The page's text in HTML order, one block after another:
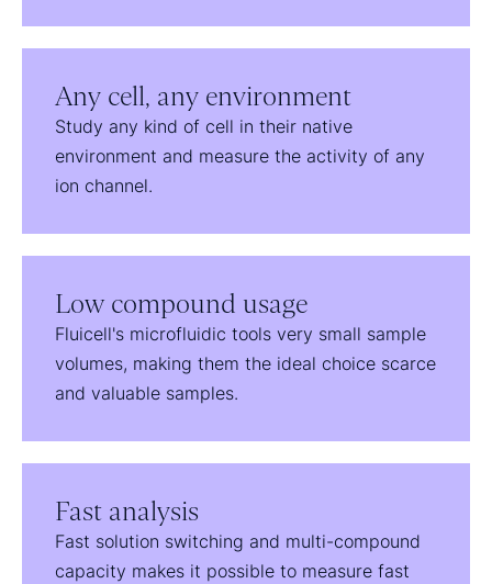
Any cell, any environment
Study any kind of cell in their native
environment and measure the activity of any
ion channel.
Low compound usage
Fluicell's microfluidic tools very small sample
volumes, making them the ideal choice scarce
and valuable samples.
Fast analysis
Fast solution switching and multi-compound
capacity makes it possible to measure fast